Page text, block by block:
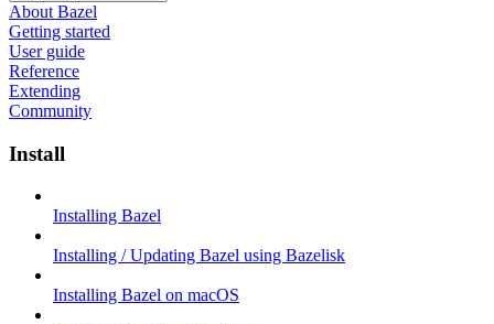
About Bazel
Getting started
User guide
Reference
Extending
Community
Install
Installing Bazel
Installing / Updating Bazel using Bazelisk
Installing Bazel on macOS